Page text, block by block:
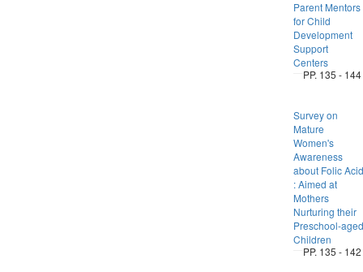
Parent Mentors
for Child
Development
Support
Centers
PP. 135 - 144
Survey on
Mature
Women's
Awareness
about Folic Acid
: Aimed at
Mothers
Nurturing their
Preschool-aged
Children
PP. 135 - 142